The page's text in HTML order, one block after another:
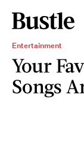
Entertainment
Your
Songs